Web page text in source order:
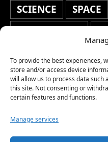
To provide the best experiences,
store and/or access device
will allow us to process data such
this site. Not consenting or
certain features and functions.
Manage services
SCIENCE
SPACE
STAFF'S PICKS
TRAVEL
WEATHER